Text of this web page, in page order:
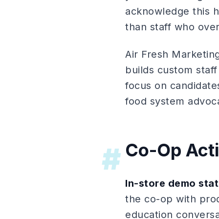
acknowledge this
than staff who
Air Fresh
builds custom
focus on
food system
# Co-Op
In-store demo
the co-op with
education